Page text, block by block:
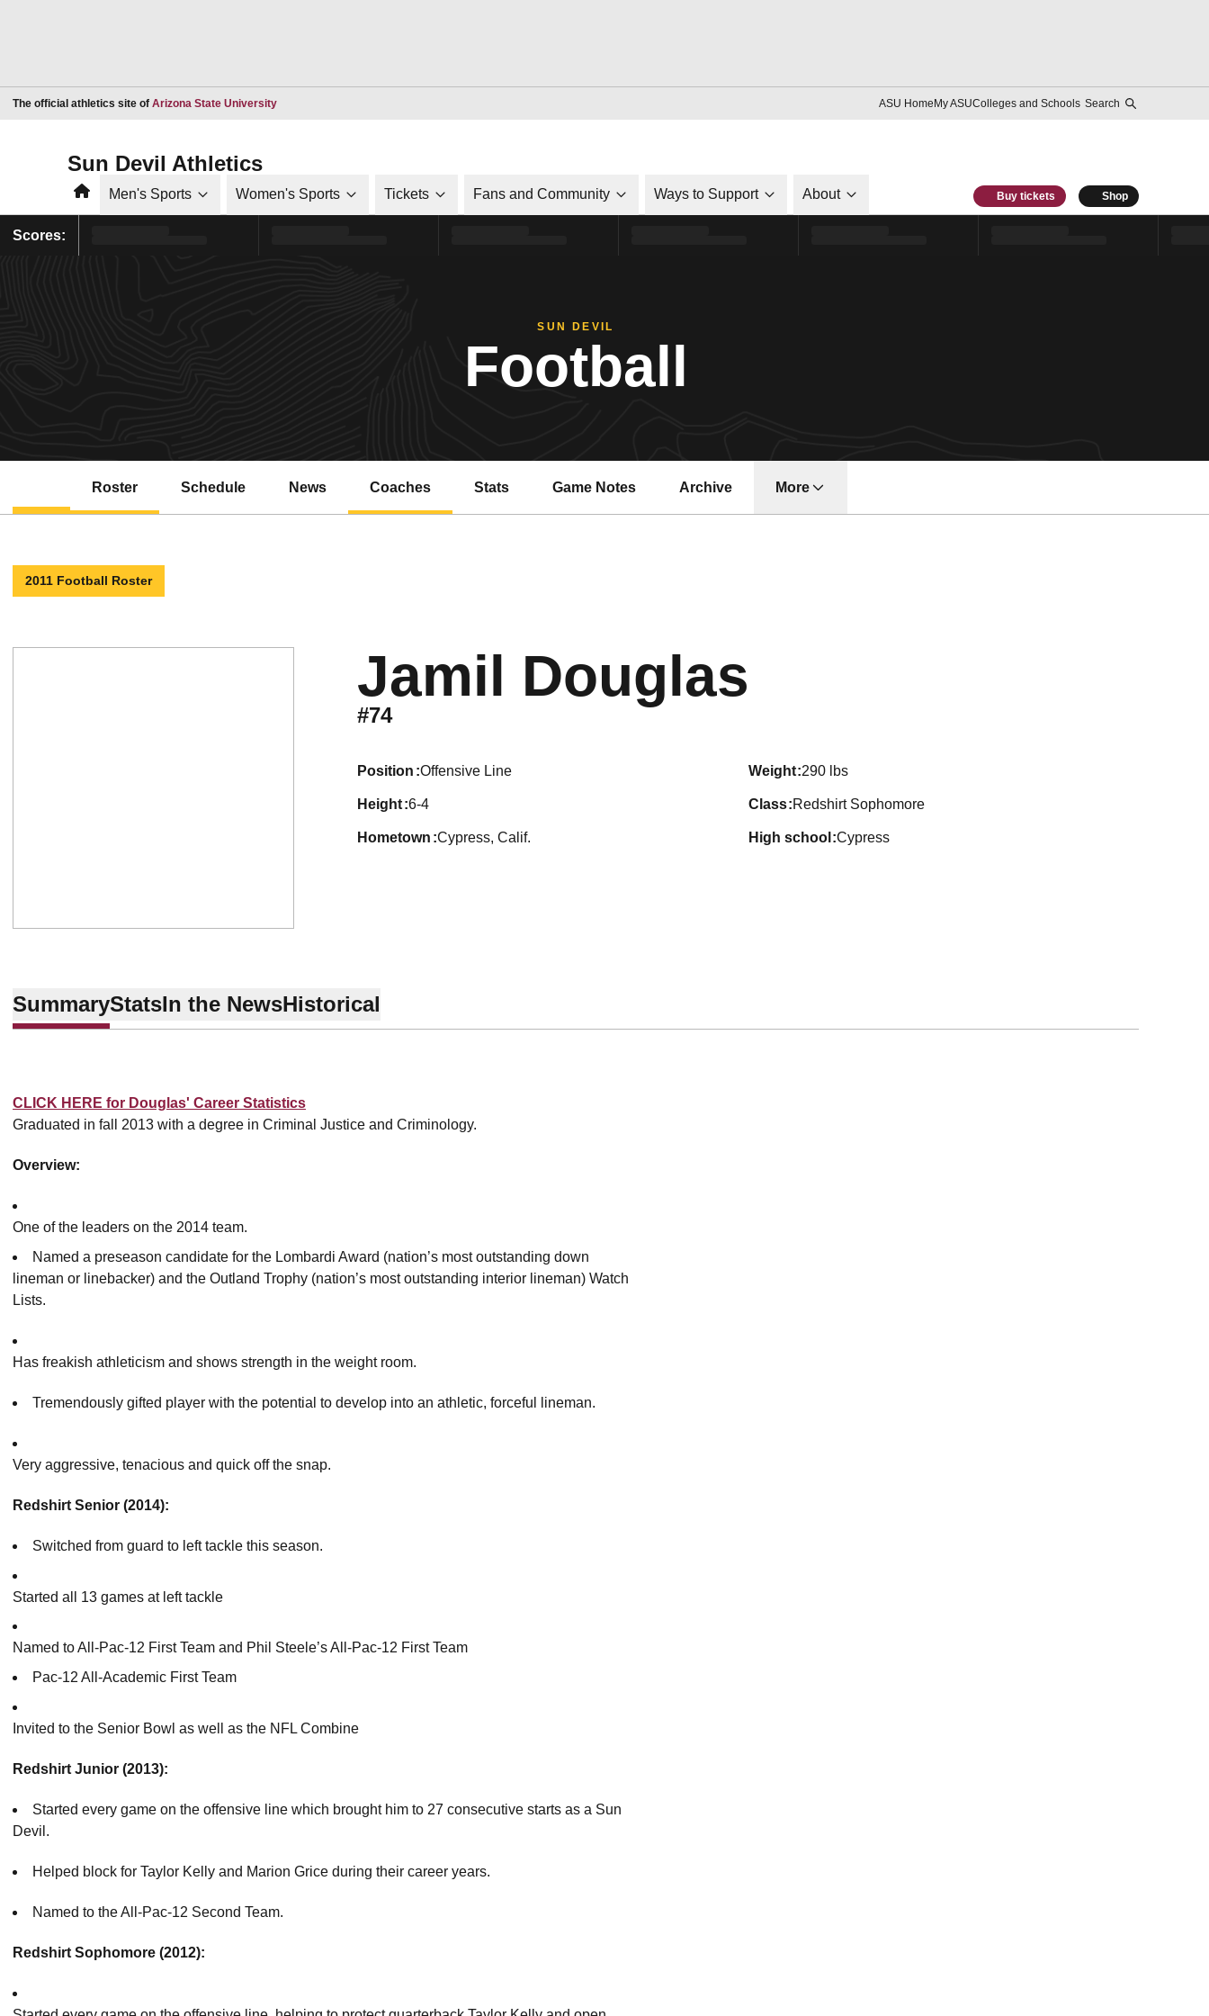
The official athletics site of Arizona State UniversityOpens in a new window ASU HomeMy ASUColleges and Schools Search
Sun Devil Athletics
HomeMen's Sports Women's Sports Tickets Fans and Community Ways to Support About Buy tickets Shop
Scores:
SUN DEVIL
Football
Roster Schedule News Coaches Stats Game Notes Archive More
2011 Football Roster
Jamil Douglas
#74
position Offensive Line weight 290 lbs
height 6-4 class Redshirt Sophomore
hometown Cypress, Calif. high school Cypress
SummaryStatsIn the NewsHistorical
CLICK HERE for Douglas' Career Statistics
Graduated in fall 2013 with a degree in Criminal Justice and Criminology.
Overview:
One of the leaders on the 2014 team.
Named a preseason candidate for the Lombardi Award (nation’s most outstanding down
lineman or linebacker) and the Outland Trophy (nation’s most outstanding interior lineman) Watch
Lists.
Has freakish athleticism and shows strength in the weight room.
Tremendously gifted player with the potential to develop into an athletic, forceful lineman.
Very aggressive, tenacious and quick off the snap.
Redshirt Senior (2014):
Switched from guard to left tackle this season.
Started all 13 games at left tackle
Named to All-Pac-12 First Team and Phil Steele’s All-Pac-12 First Team
Pac-12 All-Academic First Team
Invited to the Senior Bowl as well as the NFL Combine
Redshirt Junior (2013):
Started every game on the offensive line which brought him to 27 consecutive starts as a Sun
Devil.
Helped block for Taylor Kelly and Marion Grice during their career years.
Named to the All-Pac-12 Second Team.
Redshirt Sophomore (2012):